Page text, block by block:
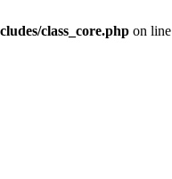
class_core.php on line